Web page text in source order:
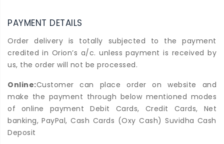
PAYMENT DETAILS
Order delivery is totally subjected to the payment
credited in Orion’s a/c. unless payment is received by
us, the order will not be processed.
Online:Customer can place order on website and
make the payment through below mentioned modes
of online payment Debit Cards, Credit Cards, Net
banking, PayPal, Cash Cards (Oxy Cash) Suvidha Cash
Deposit